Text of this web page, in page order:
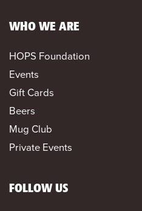
WHO WE ARE
HOPS Foundation
Events
Gift Cards
Beers
Mug Club
Private Events
FOLLOW US